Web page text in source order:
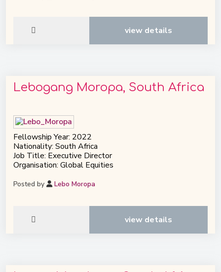
view details
Lebogang Moropa, South Africa
Fellowship Year: 2022
Nationality: South Africa
Job Title: Executive Director
Organisation: Global Equities
Posted by Lebo Moropa
view details